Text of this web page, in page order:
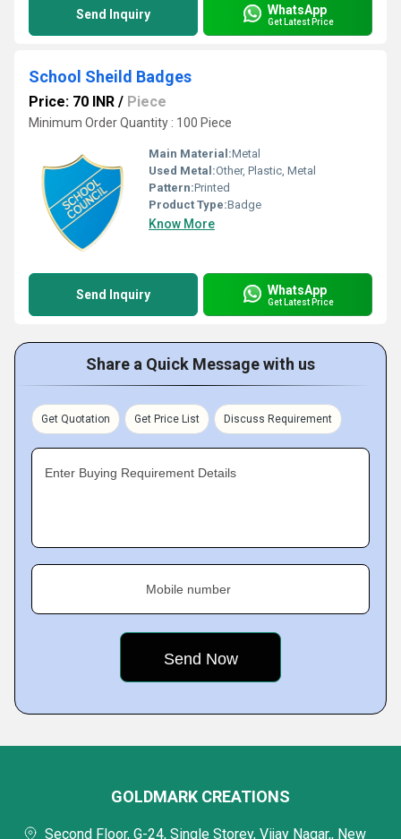
Send Inquiry WhatsApp
Get Latest Price
School Sheild Badges
Price: 70 INR / Piece
Minimum Order Quantity : 100 Piece
Main Material:Metal
Used Metal:Other, Plastic, Metal
Pattern:Printed
Product Type:Badge
Know More
Send Inquiry WhatsApp
Get Latest Price
Share a Quick Message with us
Get Quotation Get Price List Discuss Requirement
Enter Buying Requirement Details
Mobile number
GOLDMARK CREATIONS
Second Floor, G-24, Single Storey, Vijay Nagar,, New